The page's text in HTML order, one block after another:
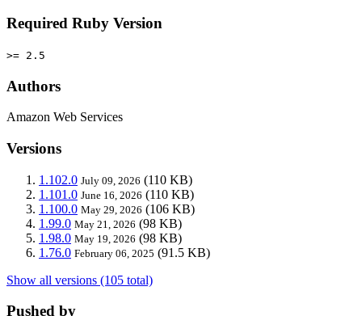
Required Ruby Version
>= 2.5
Authors
Amazon Web Services
Versions
1.102.0 July 09, 2026 (110 KB)
1.101.0 June 16, 2026 (110 KB)
1.100.0 May 29, 2026 (106 KB)
1.99.0 May 21, 2026 (98 KB)
1.98.0 May 19, 2026 (98 KB)
1.76.0 February 06, 2025 (91.5 KB)
Show all versions (105 total)
Pushed by